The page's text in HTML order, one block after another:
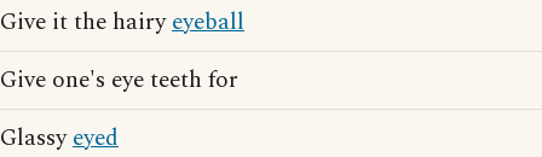
Give it the hairyeyeball
Give one's eye teeth for
Glassyeyed